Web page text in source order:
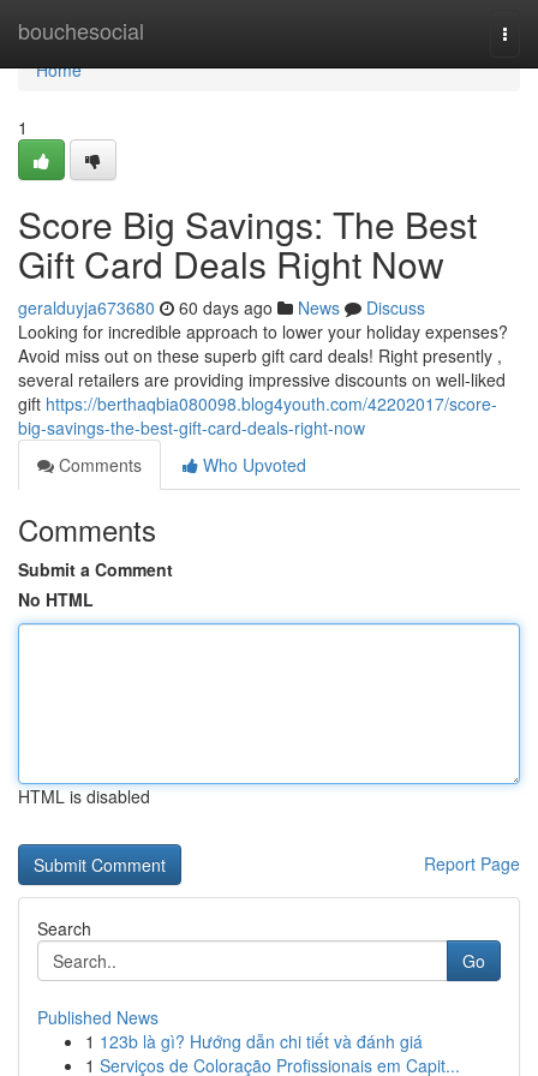
bouchesocial
Home
Home
1
Score Big Savings: The Best
Gift Card Deals Right Now
geralduyja673680 60 days ago News
Discuss
Looking for incredible approach to lower your holiday expenses?
Avoid miss out on these superb gift card deals! Right presently ,
several retailers are providing impressive discounts on well-liked
gift https://berthaqbia080098.blog4youth.com/42202017/score-
big-savings-the-best-gift-card-deals-right-now
Comments
Who Upvoted
Comments
Submit a Comment
No HTML
HTML is disabled
Report Page
Search
Go
Published News
1 123b là gì? Hướng dẫn chi tiết và đánh giá
1 Serviços de Coloração Profissionais em Capit...